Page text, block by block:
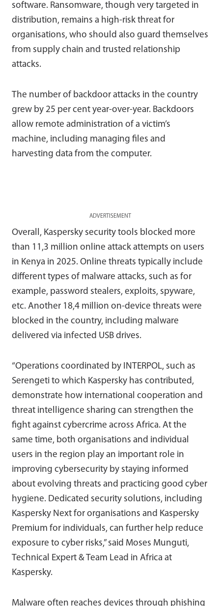
software. Ransomware, though very targeted in
distribution, remains a high-risk threat for
organisations, who should also guard themselves
from supply chain and trusted relationship
attacks.
The number of backdoor attacks in the country
grew by 25 per cent year-over-year. Backdoors
allow remote administration of a victim’s
machine, including managing files and
harvesting data from the computer.
ADVERTISEMENT
Overall, Kaspersky security tools blocked more
than 11,3 million online attack attempts on users
in Kenya in 2025. Online threats typically include
different types of malware attacks, such as for
example, password stealers, exploits, spyware,
etc. Another 18,4 million on-device threats were
blocked in the country, including malware
delivered via infected USB drives.
“Operations coordinated by INTERPOL, such as
Serengeti to which Kaspersky has contributed,
demonstrate how international cooperation and
threat intelligence sharing can strengthen the
fight against cybercrime across Africa. At the
same time, both organisations and individual
users in the region play an important role in
improving cybersecurity by staying informed
about evolving threats and practicing good cyber
hygiene. Dedicated security solutions, including
Kaspersky Next for organisations and Kaspersky
Premium for individuals, can further help reduce
exposure to cyber risks,” said Moses Munguti,
Technical Expert & Team Lead in Africa at
Kaspersky.
Malware often reaches devices through phishing